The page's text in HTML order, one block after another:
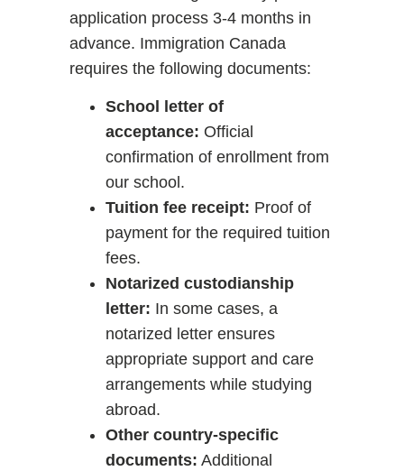
application process 3-4 months in
advance. Immigration Canada
requires the following documents:
School letter of
acceptance: Official
confirmation of enrollment from
our school.
Tuition fee receipt: Proof of
payment for the required tuition
fees.
Notarized custodianship
letter: In some cases, a
notarized letter ensures
appropriate support and care
arrangements while studying
abroad.
Other country-specific
documents: Additional